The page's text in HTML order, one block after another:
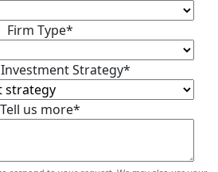
Firm Type*
Strategy*
Tell us more*